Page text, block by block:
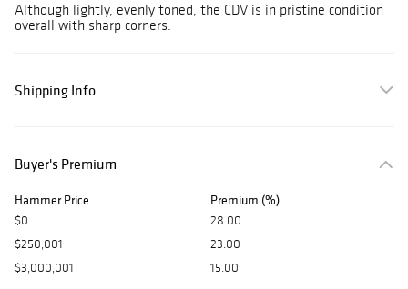
Although lightly, evenly toned, the CDV is in pristine condition
overall with sharp corners.
Shipping Info
Buyer's Premium
Hammer Price Premium (%)
$0
28.00
$250,001
23.00
$3,000,001
15.00